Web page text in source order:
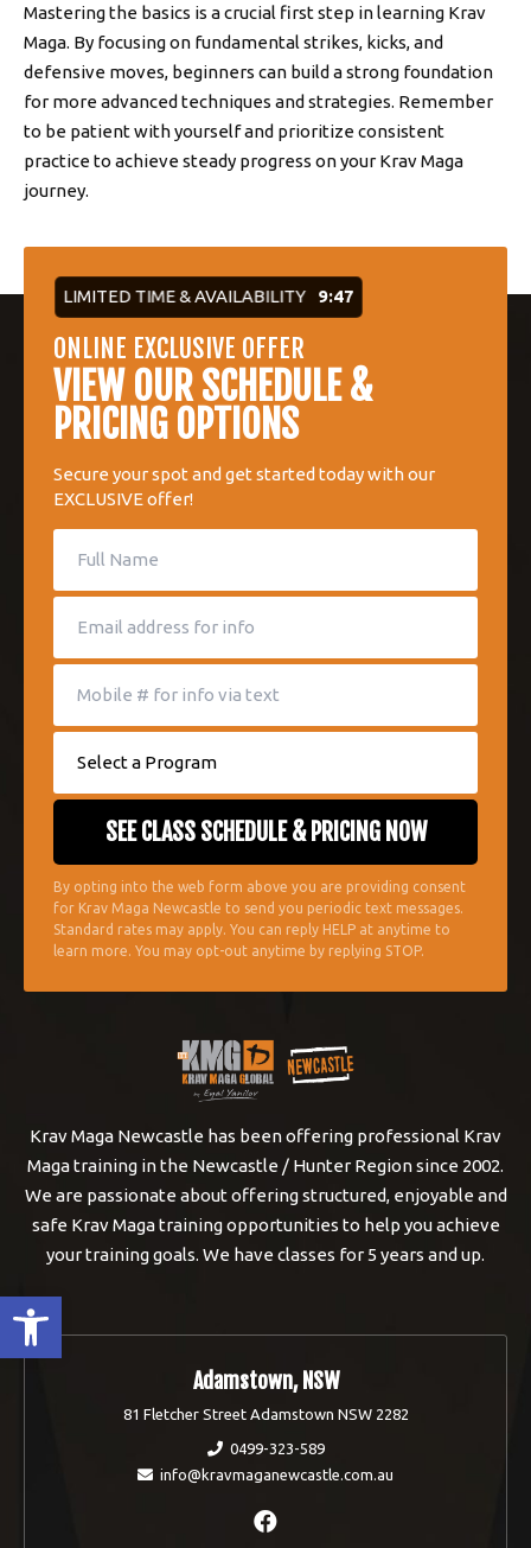
Open toolbar
Mastering the basics is a crucial first step in learning Krav
Maga. By focusing on fundamental strikes, kicks, and
defensive moves, beginners can build a strong foundation
for more advanced techniques and strategies. Remember
to be patient with yourself and prioritize consistent
practice to achieve steady progress on your Krav Maga
journey.
LIMITED TIME & AVAILABILITY 9:46
ONLINE EXCLUSIVE OFFER
VIEW OUR SCHEDULE &
PRICING OPTIONS
Secure your spot and get started today with our
EXCLUSIVE offer!
By opting into the web form above you are providing consent
for Krav Maga Newcastle to send you periodic text messages.
Standard rates may apply. You can reply HELP at anytime to
learn more. You may opt-out anytime by replying STOP.
Krav Maga Newcastle has been offering professional Krav
Maga training in the Newcastle / Hunter Region since 2002.
We are passionate about offering structured, enjoyable and
safe Krav Maga training opportunities to help you achieve
your training goals. We have classes for 5 years and up.
Adamstown, NSW
81 Fletcher Street Adamstown NSW 2282
0499-323-589
info@kravmaganewcastle.com.au